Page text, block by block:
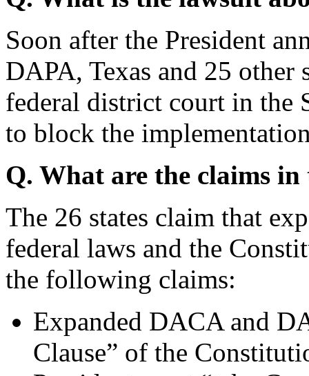
Soon after the President
DAPA, Texas and 25 other
federal district court in the
to block the
Q. What are the claims
The 26 states claim that
federal laws and the
the following claims:
Expanded DACA and
Clause” of the